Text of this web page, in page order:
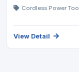
Cordless Power
View Detail